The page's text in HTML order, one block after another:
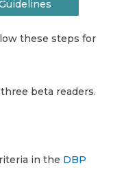
these steps for
beta readers.
in the DBP